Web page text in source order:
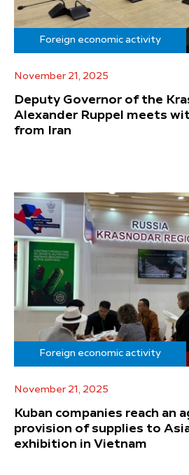
Foreign economic activity
November 21, 2025
Deputy Governor of the
Alexander Ruppel meets
from Iran
Foreign economic activity
November 21, 2025
Kuban companies reach an
provision of supplies to
exhibition in Vietnam